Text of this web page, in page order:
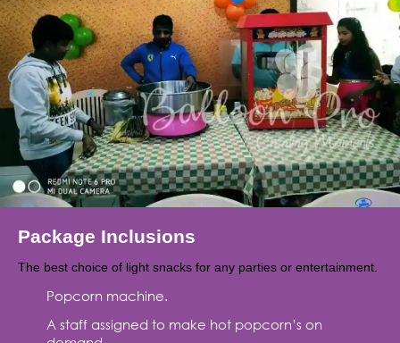
Package Inclusions
The best choice of light snacks for any parties or entertainment.
Popcorn machine.
A staff assigned to make hot popcorn’s on